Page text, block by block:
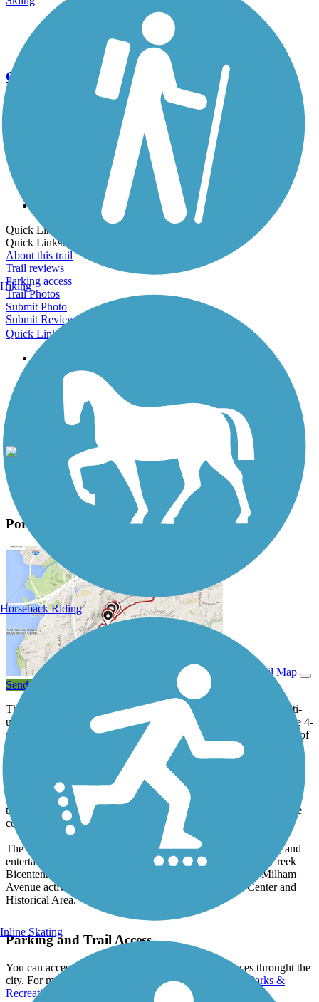
Go Unlimited
Export to Trail Guide
Create Guidebook
Download GPX
Print Friendly Map
Quick Links:
Quick Links:
About this trail
Trail reviews
Parking access
Trail Photos
Submit Photo
Submit Review
Quick Links
About this trail
Trail reviews
Parking access
Trail Photos
Portage Creek Bicentennial Trail Photos
View Classic Gallery Submit Photo
Portage Creek Bicentennial Trail Description
View Trail Map
Send to App
The Portage Bikeway trail system is a 17.5-mile network of multi-
use trails throughout the city of Portage, south of Kalamazoo. The 4-
mile segment through Portage Creek Bicentennial Park is cleared of
snow in winter, as is a segment of the Portage Bikeway between
Romence Road and Constitution Boulevard north and west to
While the main trail spine runs north-south, an eastern spur called
the Garden Lane Path stretches to Portage Road and provides safe
commuting access.
The bikeway trails connect neighborhoods, parks, businesses, and
entertainment venues. In addition, you can boat in Portage Creek
Bicentennial Park. Trail users may want to check out the Milham
Avenue activity area and the Celery Flats Interpretive Center and
Historical Area.
Parking and Trail Access
You can access the Portage Bikeway from many places throught the
city. For more information, contact the city of
Portage Parks &
Recreation Department
Hiking
Horseback Riding
Inline Skating